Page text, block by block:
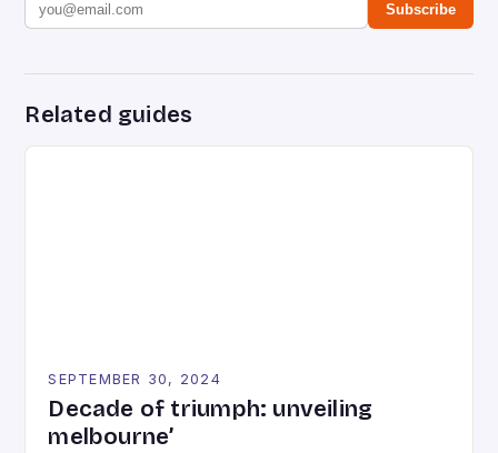
Subscribe
Related guides
SEPTEMBER 30, 2024
Decade of triumph: unveiling
melbourne’